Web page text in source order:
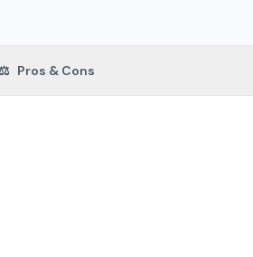
⚖️ Pros & Cons